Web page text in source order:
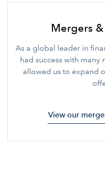
Mergers
As a global leader in
had success with
allowed us to expand
View our